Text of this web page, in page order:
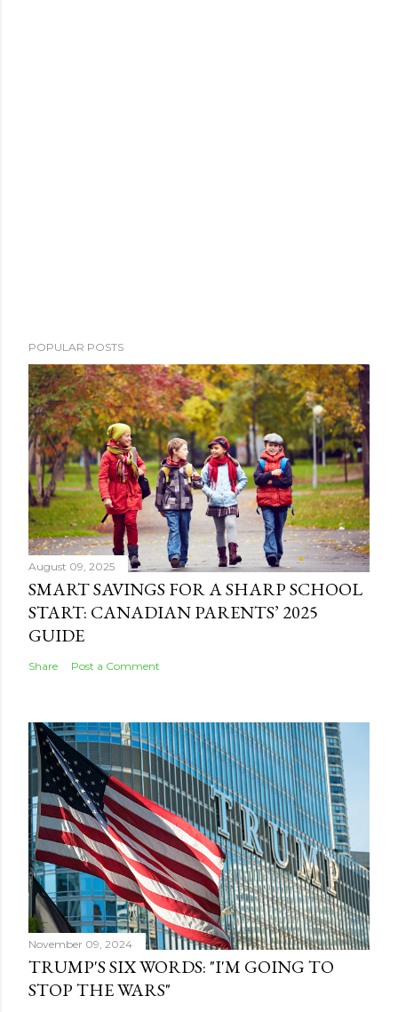
POPULAR POSTS
August 09, 2025
SMART SAVINGS FOR A SHARP SCHOOL
START: CANADIAN PARENTS’ 2025
GUIDE
Share Post a Comment
November 09, 2024
TRUMP'S SIX WORDS: "I'M GOING TO
STOP THE WARS"